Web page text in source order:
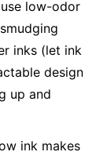
low-odor
inks (let ink
design
up and
ink makes